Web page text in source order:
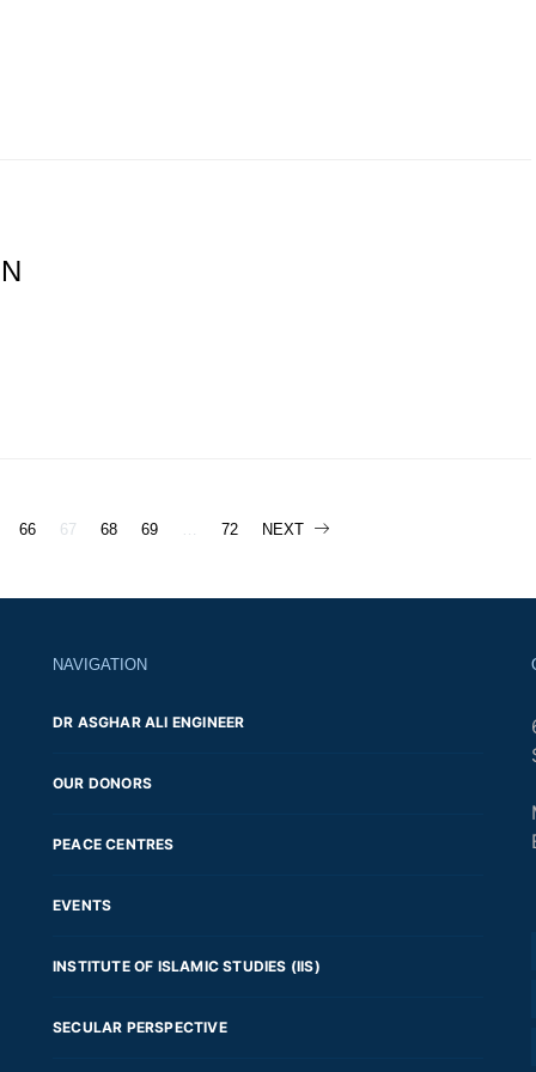
Posts
66 67 68 69 … 72 NEXT
NAVIGATION
DR ASGHAR ALI ENGINEER
OUR DONORS
PEACE CENTRES
EVENTS
INSTITUTE OF ISLAMIC STUDIES (IIS)
SECULAR PERSPECTIVE